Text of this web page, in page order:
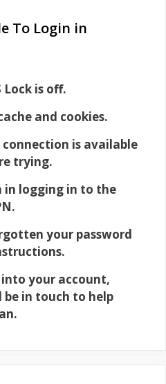
To Login in
Lock is off.
and cookies.
is available
trying.
in logging in to the
your password
your account,
be in touch to help